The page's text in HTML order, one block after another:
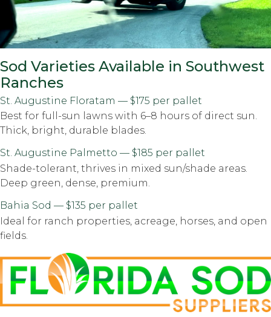
Sod Varieties Available in Southwest
Ranches
St. Augustine Floratam — $175 per pallet
Best for full-sun lawns with 6–8 hours of direct sun.
Thick, bright, durable blades.
St. Augustine Palmetto — $185 per pallet
Shade-tolerant, thrives in mixed sun/shade areas.
Deep green, dense, premium.
Bahia Sod — $135 per pallet
Ideal for ranch properties, acreage, horses, and open
fields.